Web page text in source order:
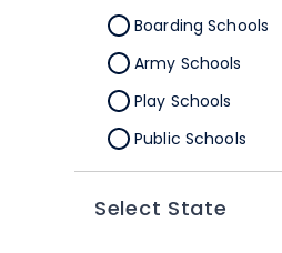
Boarding Schools
Army Schools
Play Schools
Public Schools
IB Schools
Select State